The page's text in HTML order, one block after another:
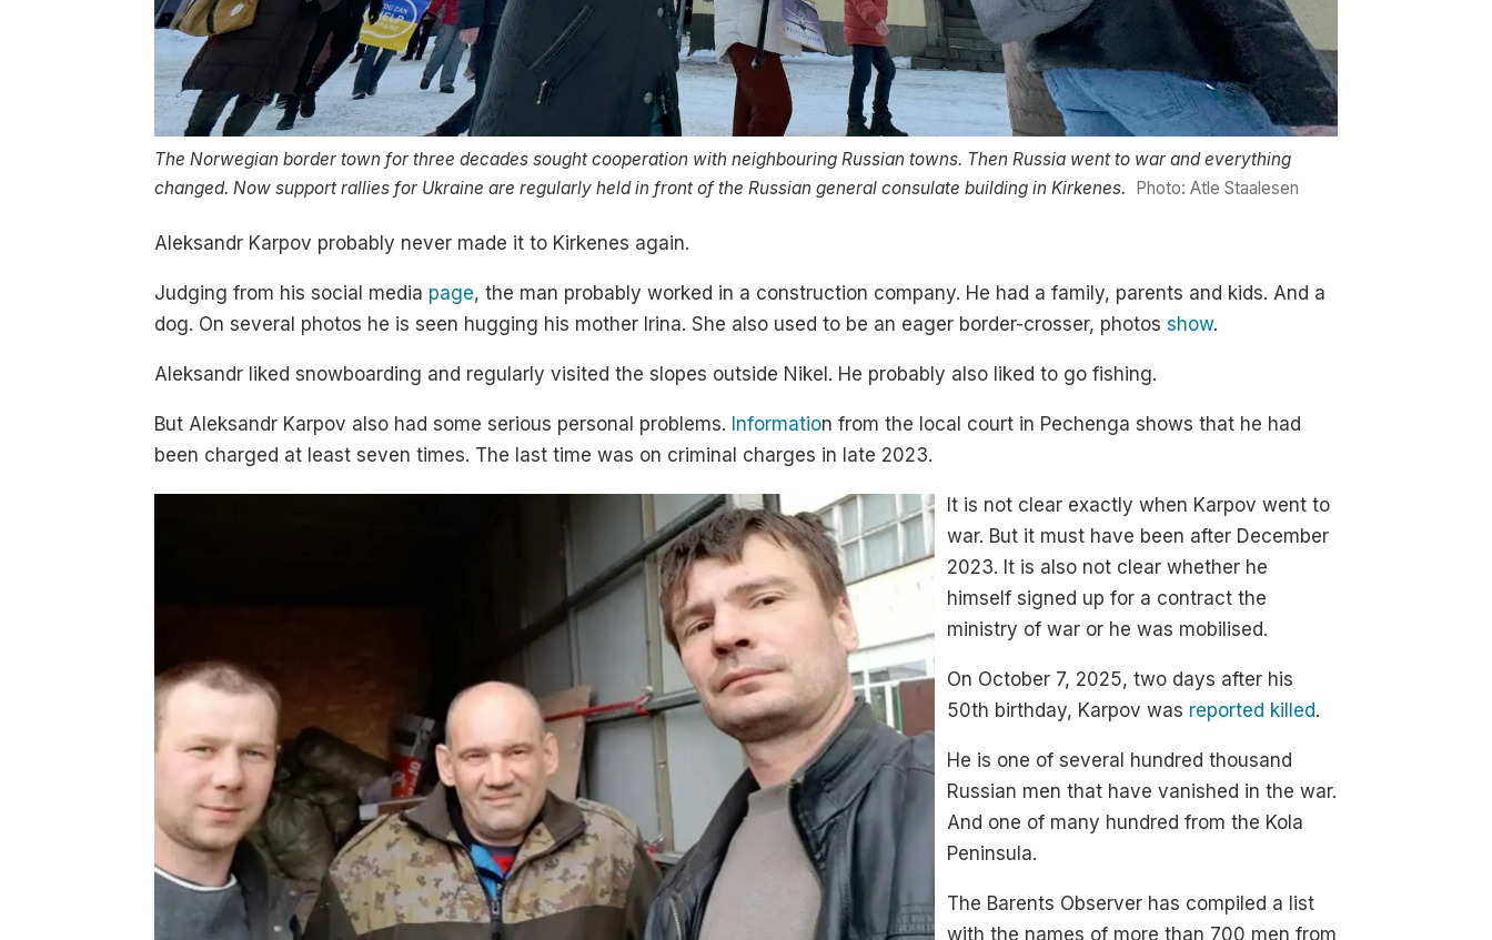
The Norwegian border town for three decades sought cooperation with neighbouring Russian towns. Then Russia went to war and everything
changed. Now support rallies for Ukraine are regularly held in front of the Russian general consulate building in Kirkenes. Photo: Atle Staalesen
Aleksandr Karpov probably never made it to Kirkenes again.
Judging from his social media page, the man probably worked in a construction company. He had a family, parents and kids. And a
dog. On several photos he is seen hugging his mother Irina. She also used to be an eager border-crosser, photosshow.
Aleksandr liked snowboarding and regularly visited the slopes outside Nikel. He probably also liked to go fishing.
But Aleksandr Karpov also had some serious personal problems. Information from the local court in Pechenga shows that he had
been charged at least seven times. The last time was on criminal charges in late 2023.
It is not clear exactly when Karpov went to
war. But it must have been after December
2023. It is also not clear whether he
himself signed up for a contract the
ministry of war or he was mobilised.
On October 7, 2025, two days after his
50th birthday, Karpov was reported killed.
He is one of several hundred thousand
Russian men that have vanished in the war.
And one of many hundred from the Kola
Peninsula.
The Barents Observer has compiled a list
with the names of more than 700 men from